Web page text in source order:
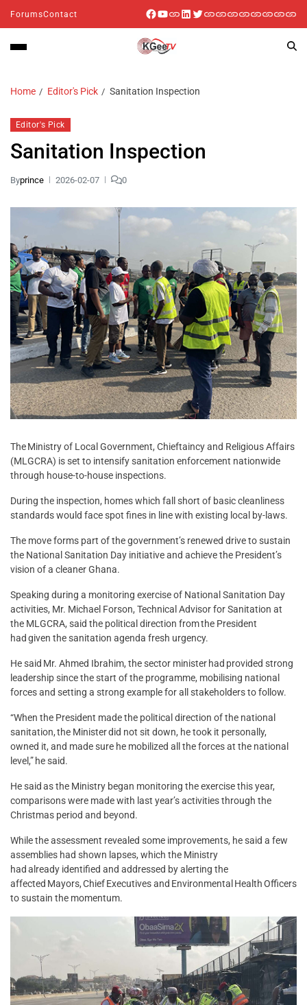
ForumsContact
Home Editor's Pick Sanitation Inspection
Editor's Pick
Sanitation Inspection
Byprince 2026-02-07 0
The Ministry of Local Government, Chieftaincy and Religious Affairs
(MLGCRA) is set to intensify sanitation enforcement nationwide
through house-to-house inspections.
During the inspection, homes which fall short of basic cleanliness
standards would face spot fines in line with existing local by-laws.
The move forms part of the government’s renewed drive to sustain
the National Sanitation Day initiative and achieve the President’s
vision of a cleaner Ghana.
Speaking during a monitoring exercise of National Sanitation Day
activities, Mr. Michael Forson, Technical Advisor for Sanitation at
the MLGCRA, said the political direction from the President
had given the sanitation agenda fresh urgency.
He said Mr. Ahmed Ibrahim, the sector minister had provided strong
leadership since the start of the programme, mobilising national
forces and setting a strong example for all stakeholders to follow.
“When the President made the political direction of the national
sanitation, the Minister did not sit down, he took it personally,
owned it, and made sure he mobilized all the forces at the national
level,” he said.
He said as the Ministry began monitoring the exercise this year,
comparisons were made with last year’s activities through the
Christmas period and beyond.
While the assessment revealed some improvements, he said a few
assemblies had shown lapses, which the Ministry
had already identified and addressed by alerting the
affected Mayors, Chief Executives and Environmental Health Officers
to sustain the momentum.